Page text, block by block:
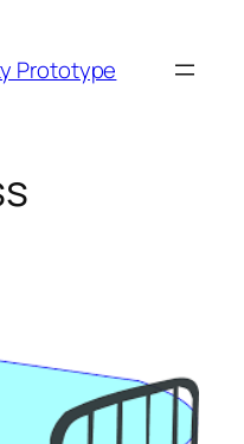
Prototype